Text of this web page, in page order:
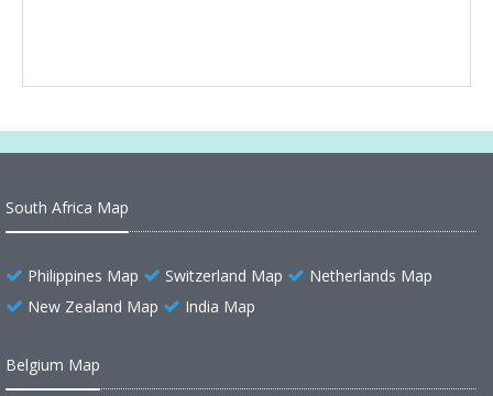
South Africa Map
Philippines Map Switzerland Map
Netherlands Map
New Zealand Map
India Map
Belgium Map